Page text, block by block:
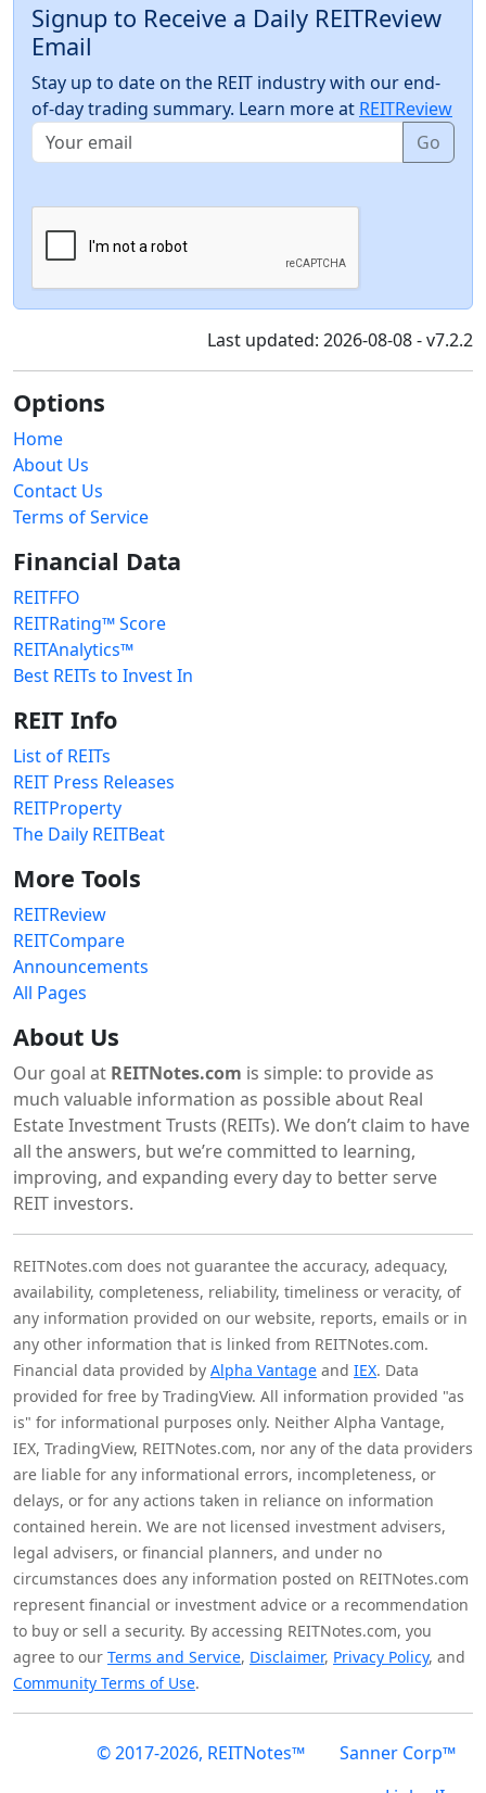
Signup to Receive a Daily REITReview
Email
Stay up to date on the REIT industry with our end-
of-day trading summary. Learn more at REITReview
Go
Last updated: 2026-08-08 - v7.2.2
Options
Home
About Us
Contact Us
Terms of Service
Financial Data
REITFFO
REITRating™ Score
REITAnalytics™
Best REITs to Invest In
REIT Info
List of REITs
REIT Press Releases
REITProperty
The Daily REITBeat
More Tools
REITReview
REITCompare
Announcements
All Pages
About Us
Our goal at REITNotes.com is simple: to provide as
much valuable information as possible about Real
Estate Investment Trusts (REITs). We don’t claim to have
all the answers, but we’re committed to learning,
improving, and expanding every day to better serve
REIT investors.
REITNotes.com does not guarantee the accuracy, adequacy,
availability, completeness, reliability, timeliness or veracity, of
any information provided on our website, reports, emails or in
any other information that is linked from REITNotes.com.
Financial data provided by Alpha Vantage and IEX. Data
provided for free by TradingView. All information provided "as
is" for informational purposes only. Neither Alpha Vantage,
IEX, TradingView, REITNotes.com, nor any of the data providers
are liable for any informational errors, incompleteness, or
delays, or for any actions taken in reliance on information
contained herein. We are not licensed investment advisers,
legal advisers, or financial planners, and under no
circumstances does any information posted on REITNotes.com
represent financial or investment advice or a recommendation
to buy or sell a security. By accessing REITNotes.com, you
agree to our Terms and Service, Disclaimer, Privacy Policy, and
Community Terms of Use.
© 2017-2026, REITNotes™
Sanner Corp™